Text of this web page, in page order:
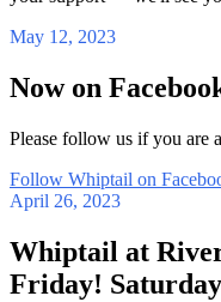
May 12, 2023
Now on
Please follow us if you are
Follow Whiptail on
April 26, 2023
Whiptail at
Friday!